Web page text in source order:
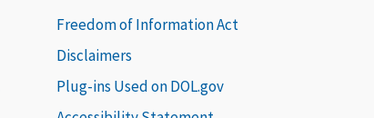
Freedom of Information Act
Disclaimers
Plug-ins Used on DOL.gov